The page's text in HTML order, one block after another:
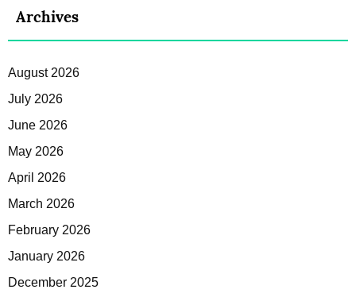
Archives
August 2026
July 2026
June 2026
May 2026
April 2026
March 2026
February 2026
January 2026
December 2025